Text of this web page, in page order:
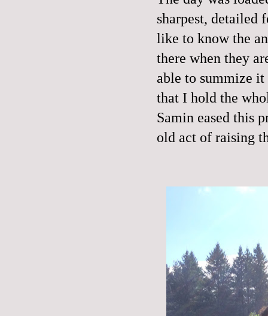
sharpest,
like to know the
there when they
able to summize
that I hold the
Samin eased this
old act of raising